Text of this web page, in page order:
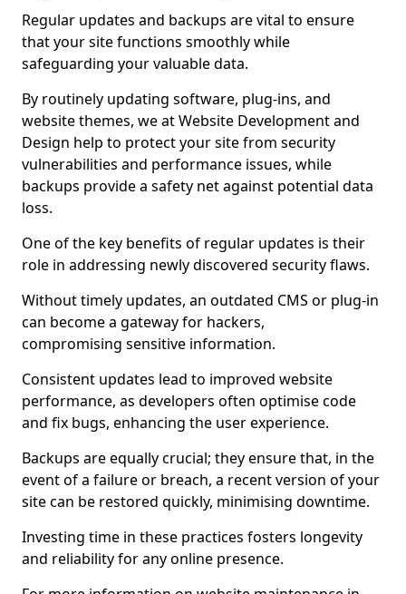
Regular updates and backups are vital to ensure
that your site functions smoothly while
safeguarding your valuable data.
By routinely updating software, plug-ins, and
website themes, we at Website Development and
Design help to protect your site from security
vulnerabilities and performance issues, while
backups provide a safety net against potential data
loss.
One of the key benefits of regular updates is their
role in addressing newly discovered security flaws.
Without timely updates, an outdated CMS or plug-in
can become a gateway for hackers,
compromising sensitive information.
Consistent updates lead to improved website
performance, as developers often optimise code
and fix bugs, enhancing the user experience.
Backups are equally crucial; they ensure that, in the
event of a failure or breach, a recent version of your
site can be restored quickly, minimising downtime.
Investing time in these practices fosters longevity
and reliability for any online presence.